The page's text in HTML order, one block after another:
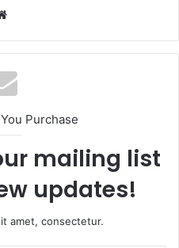
Website
Purchase
mailing list
updates!
amet, consectetur.